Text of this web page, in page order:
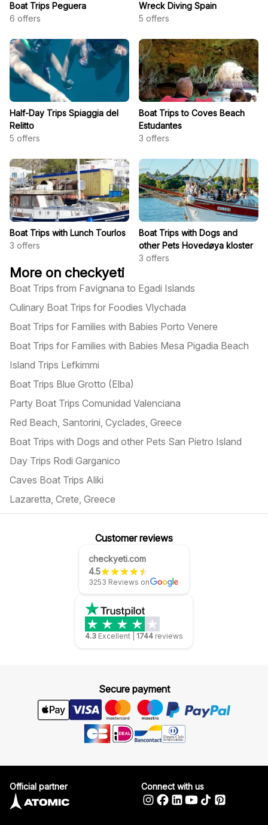
Boat Trips Peguera
6 offers
Wreck Diving Spain
5 offers
Half-Day Trips Spiaggia del
Relitto
5 offers
Boat Trips to Coves Beach
Estudantes
3 offers
Boat Trips with Lunch Tourlos
3 offers
Boat Trips with Dogs and
other Pets Hovedøya kloster
3 offers
More on checkyeti
Boat Trips from Favignana to Egadi Islands
Culinary Boat Trips for Foodies Vlychada
Boat Trips for Families with Babies Porto Venere
Boat Trips for Families with Babies Mesa Pigadia Beach
Island Trips Lefkimmi
Boat Trips Blue Grotto (Elba)
Party Boat Trips Comunidad Valenciana
Red Beach, Santorini, Cyclades, Greece
Boat Trips with Dogs and other Pets San Pietro Island
Day Trips Rodi Garganico
Caves Boat Trips Aliki
Lazaretta, Crete, Greece
Customer reviews
checkyeti.com
4.5
3253 Reviews on
4.3 Excellent 1744 reviews
Secure payment
Official partner Connect with us